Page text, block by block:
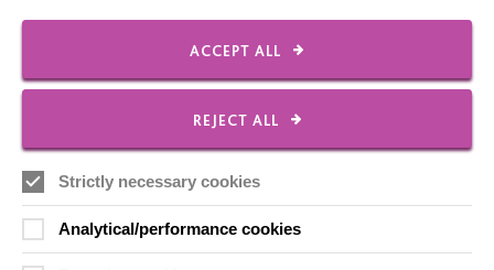
Employee Of The Month
Contact Us
Our Newsletters
ACCEPT ALL
REJECT ALL
Strictly necessary cookies
Analytical/performance cookies